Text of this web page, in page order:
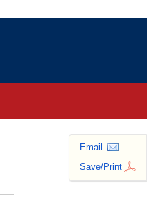
Email
Save/Print